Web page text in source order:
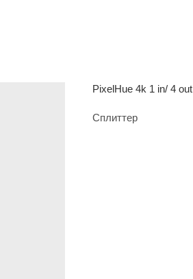
PixelHue 4k 1 in/ 4 out
Сплиттер